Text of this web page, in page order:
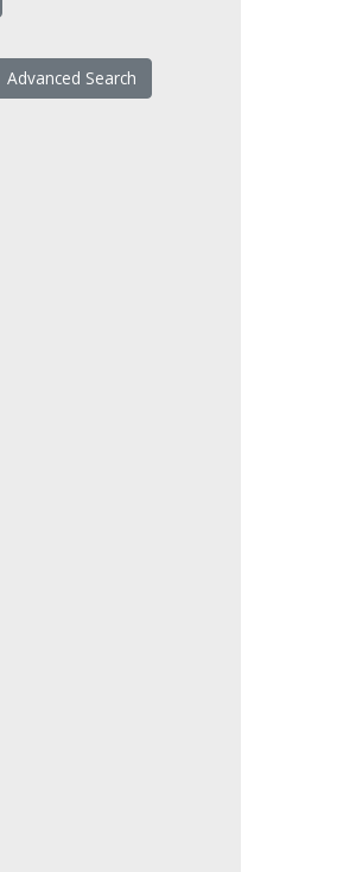
Advanced Search